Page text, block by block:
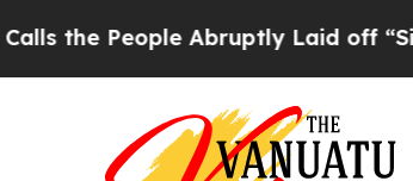
Abruptly Laid off “Simply a